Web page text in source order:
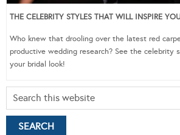
THE CELEBRITY STYLES THAT WILL INSPIRE
Who knew that drooling over the latest red
productive wedding research? See the celebrity
your bridal look!